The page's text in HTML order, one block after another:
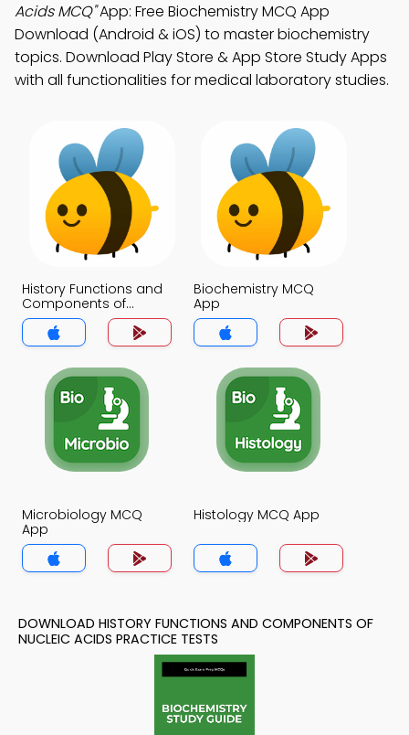
Acids MCQ"App: Free Biochemistry MCQ App
Download (Android & iOS) to master biochemistry
topics. Download Play Store & App Store Study Apps
with all functionalities for medical laboratory studies.
History Functions and
Components of
Nucleic Acids MCQ
App
Biochemistry MCQ
App
Microbiology MCQ
App
Histology MCQ App
DOWNLOAD HISTORY FUNCTIONS AND COMPONENTS OF
NUCLEIC ACIDS PRACTICE TESTS